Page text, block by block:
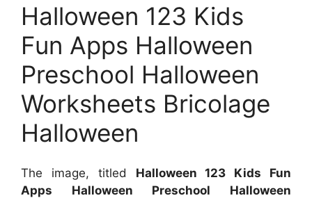
Halloween 123 Kids
Fun Apps Halloween
Preschool Halloween
Worksheets Bricolage
Halloween
The image, titled Halloween 123 Kids Fun
Apps Halloween Preschool Halloween